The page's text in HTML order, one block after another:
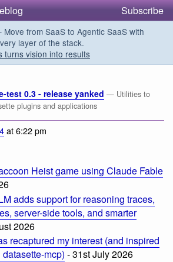
Subscribe
from SaaS to Agentic SaaS with
layer of the stack.
turns vision into results
test 0.3 - release yanked — Utilities to
plugins and applications
at 6:22 pm
Heist game using Claude Fable
adds support for reasoning traces,
server-side tools, and smarter
2026
recaptured my interest (and inspired
mcp) - 31st July 2026